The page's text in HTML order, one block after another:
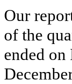
Our
of the
ended on